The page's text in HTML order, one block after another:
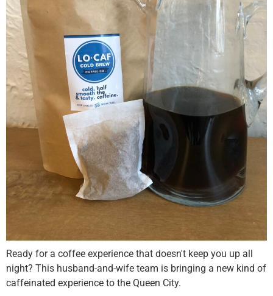
Ready for a coffee experience that doesn't keep you up all
night? This husband-and-wife team is bringing a new kind of
caffeinated experience to the Queen City.